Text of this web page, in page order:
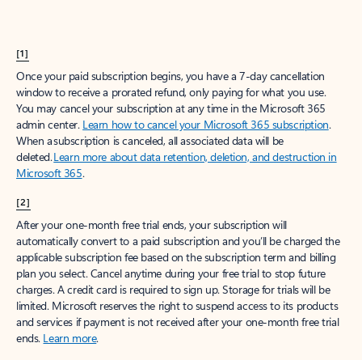
[1]
Once your paid subscription begins, you have a 7-day cancellation
window to receive a prorated refund, only paying for what you use.
You may cancel your subscription at any time in the Microsoft 365
admin center. Learn how to cancel your Microsoft 365 subscription.
When a subscription is canceled, all associated data will be
deleted.Learn more about data retention, deletion, and destruction in
Microsoft 365.
[2]
After your one-month free trial ends, your subscription will
automatically convert to a paid subscription and you’ll be charged the
applicable subscription fee based on the subscription term and billing
plan you select. Cancel anytime during your free trial to stop future
charges. A credit card is required to sign up. Storage for trials will be
limited. Microsoft reserves the right to suspend access to its products
and services if payment is not received after your one-month free trial
ends. Learn more.